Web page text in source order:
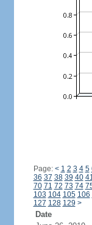
Page: < 1 2 3 4 5
36 37 38 39 40
70 71 72 73 74
103 104 105 106
127 128 129 >
Date